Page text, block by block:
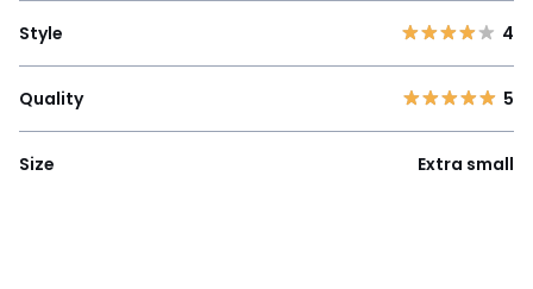
Style 4
Quality 5
Size Extra small